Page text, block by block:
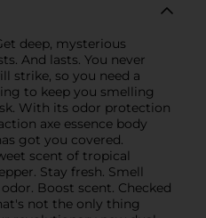
deep, mysterious
And lasts. You never
strike, so you need a
to keep you smelling
With its odor protection
axe essence body
got you covered.
scent of tropical
Stay fresh. Smell
Boost scent. Checked
not the only thing